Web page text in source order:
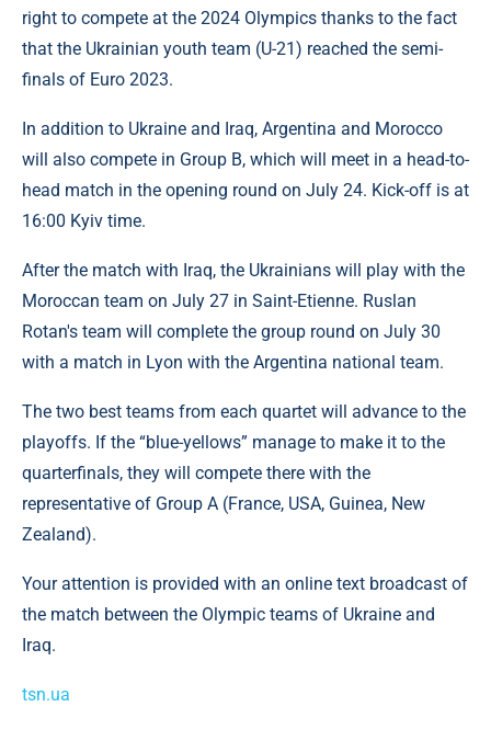
right to compete at the 2024 Olympics thanks to the fact
that the Ukrainian youth team (U-21) reached the semi-
finals of Euro 2023.
In addition to Ukraine and Iraq, Argentina and Morocco
will also compete in Group B, which will meet in a head-to-
head match in the opening round on July 24. Kick-off is at
16:00 Kyiv time.
After the match with Iraq, the Ukrainians will play with the
Moroccan team on July 27 in Saint-Etienne. Ruslan
Rotan's team will complete the group round on July 30
with a match in Lyon with the Argentina national team.
The two best teams from each quartet will advance to the
playoffs. If the “blue-yellows” manage to make it to the
quarterfinals, they will compete there with the
representative of Group A (France, USA, Guinea, New
Zealand).
Your attention is provided with an online text broadcast of
the match between the Olympic teams of Ukraine and
Iraq.
tsn.ua